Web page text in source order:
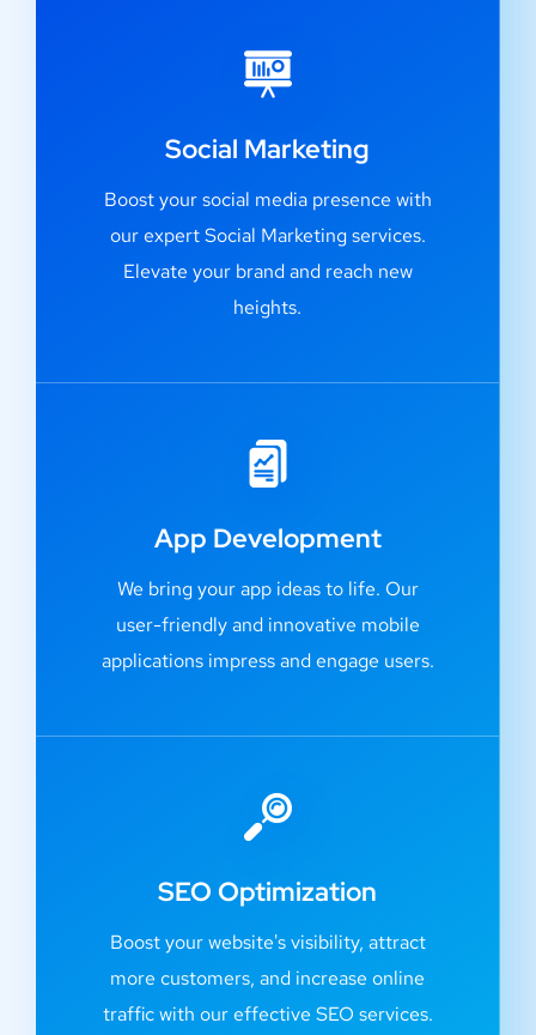
Social Marketing
Boost your social media presence with
our expert Social Marketing services.
Elevate your brand and reach new
heights.
App Development
We bring your app ideas to life. Our
user-friendly and innovative mobile
applications impress and engage users.
SEO Optimization
Boost your website's visibility, attract
more customers, and increase online
traffic with our effective SEO services.